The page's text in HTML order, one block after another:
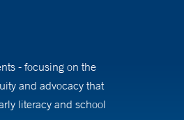
- focusing on the
and advocacy that
literacy and school